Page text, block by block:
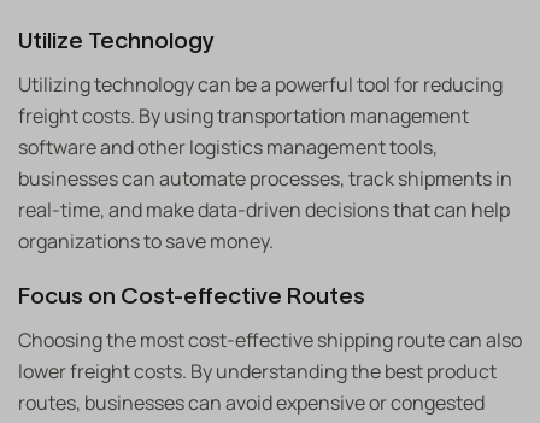
Utilize Technology
Utilizing technology can be a powerful tool for reducing
freight costs. By using transportation management
software and other logistics management tools,
businesses can automate processes, track shipments in
real-time, and make data-driven decisions that can help
organizations to save money.
Focus on Cost-effective Routes
Choosing the most cost-effective shipping route can also
lower freight costs. By understanding the best product
routes, businesses can avoid expensive or congested